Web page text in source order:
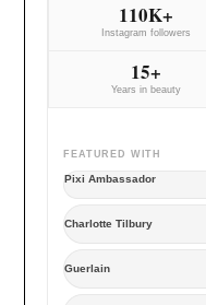
110K+
Instagram followers
15+
Years in beauty
FEATURED WITH
Pixi Ambassador
Charlotte Tilbury
Guerlain